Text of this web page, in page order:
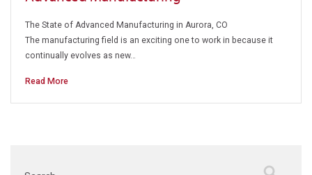
The State of Advanced Manufacturing in Aurora, CO
The manufacturing field is an exciting one to work in because it
continually evolves as new…
Read More